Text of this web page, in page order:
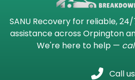
SANU Recovery for reliable,
assistance across Orpington
We're here to help —
Call us